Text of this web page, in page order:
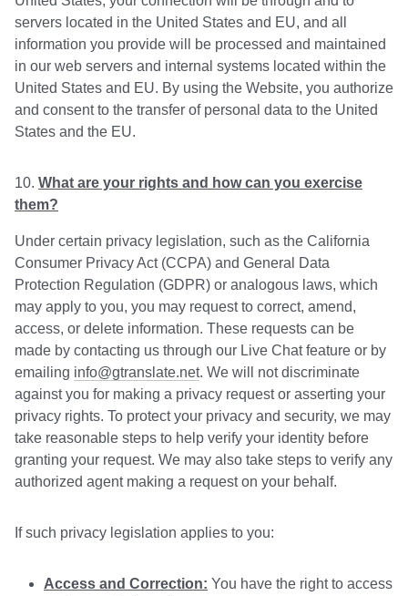
servers located in the United States and EU, and all
information you provide will be processed and maintained
in our web servers and internal systems located within the
United States and EU. By using the Website, you authorize
and consent to the transfer of personal data to the United
States and the EU.
What are your rights and how can you exercise
them?
Under certain privacy legislation, such as the California
Consumer Privacy Act (CCPA) and General Data
Protection Regulation (GDPR) or analogous laws, which
may apply to you, you may request to correct, amend,
access, or delete information. These requests can be
made by contacting us through our Live Chat feature or by
emailing info@gtranslate.net. We will not discriminate
against you for making a privacy request or asserting your
privacy rights. To protect your privacy and security, we may
take reasonable steps to help verify your identity before
granting your request. We may also take steps to verify any
authorized agent making a request on your behalf.
If such privacy legislation applies to you:
Access and Correction: You have the right to access